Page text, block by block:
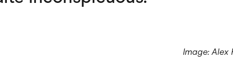
Image: Alex